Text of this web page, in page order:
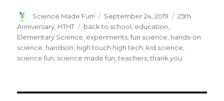
Author
Science Made Fun!
Posted
on
September 24, 2019 Categories
25th
Anniversary HTHT Tags
back to school education
Elementary Science experiments ,fun science hands-on
science handson high touch high tech kid science
science fun science made fun ,teachers ,thank you